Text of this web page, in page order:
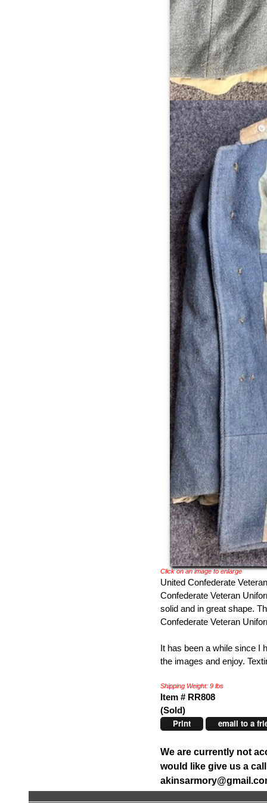
Click on an image to enlarge
United Confederate
Confederate Veteran
solid and in great shape.
Confederate Veteran
It has been a while since I
the images and enjoy.
Shipping Weight: 9 lbs
Item # RR808
(Sold)
Print email to a
We are currently not
would like give us a